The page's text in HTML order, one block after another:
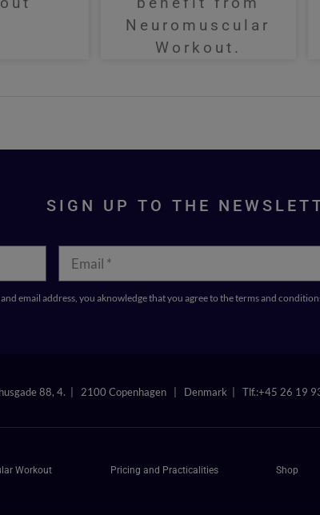
Neuromuscular
Workout.
SIGN UP TO THE
and email address, you aknowledge that you agree to the terms and
88, 4. | 2100 Copenhagen | Denmark | Tlf.:+45 26 19
Workout Pricing and Practicalities Shop